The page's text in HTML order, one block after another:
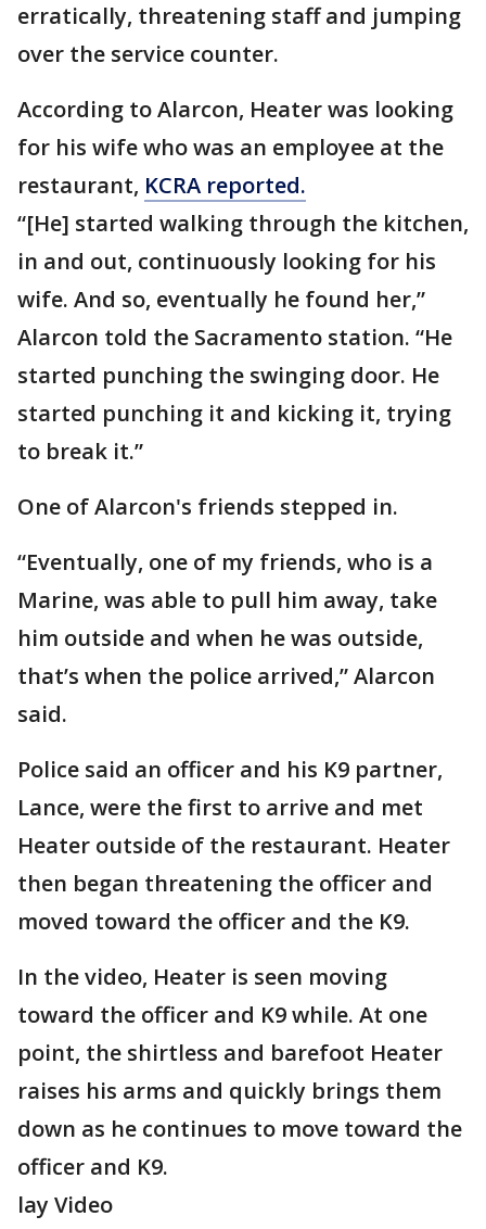
erratically, threatening staff and jumping
over the service counter.
According to Alarcon, Heater was looking
for his wife who was an employee at the
restaurant, KCRA reported.
“[He] started walking through the kitchen,
in and out, continuously looking for his
wife. And so, eventually he found her,”
Alarcon told the Sacramento station. “He
started punching the swinging door. He
started punching it and kicking it, trying
to break it.”
One of Alarcon's friends stepped in.
“Eventually, one of my friends, who is a
Marine, was able to pull him away, take
him outside and when he was outside,
that’s when the police arrived,” Alarcon
said.
Police said an officer and his K9 partner,
Lance, were the first to arrive and met
Heater outside of the restaurant. Heater
then began threatening the officer and
moved toward the officer and the K9.
In the video, Heater is seen moving
toward the officer and K9 while. At one
point, the shirtless and barefoot Heater
raises his arms and quickly brings them
down as he continues to move toward the
officer and K9.
lay Video